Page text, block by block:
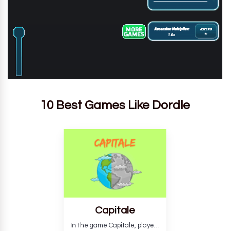
10 Best Games Like Dordle
Capitale
In the game Capitale, players